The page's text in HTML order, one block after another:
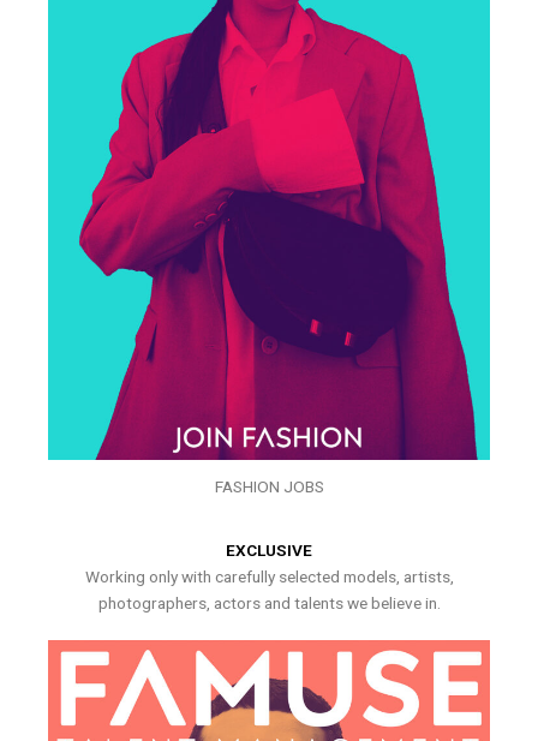
FASHION JOBS
EXCLUSIVE
Working only with carefully selected models, artists,
photographers, actors and talents we believe in.